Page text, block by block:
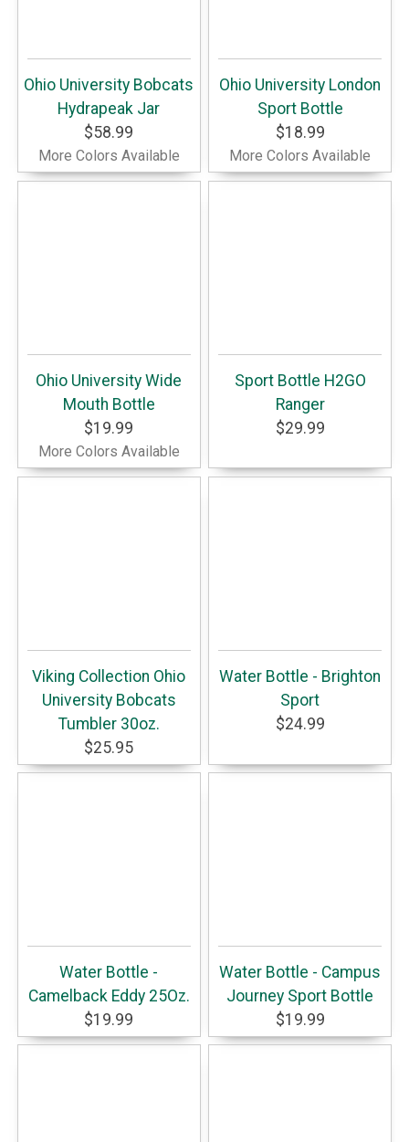
Ohio University Bobcats
Hydrapeak Jar
$58.99
More Colors Available
Ohio University London
Sport Bottle
$18.99
More Colors Available
Ohio University Wide
Mouth Bottle
$19.99
More Colors Available
Sport Bottle H2GO
Ranger
$29.99
Viking Collection Ohio
University Bobcats
Tumbler 30oz.
$25.95
Water Bottle - Brighton
Sport
$24.99
Water Bottle -
Camelback Eddy 25Oz.
$19.99
Water Bottle - Campus
Journey Sport Bottle
$19.99